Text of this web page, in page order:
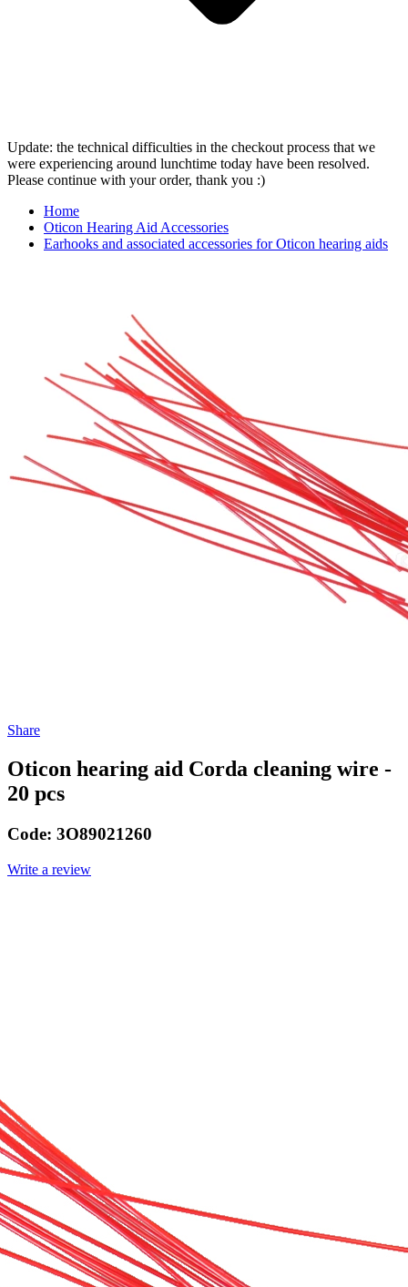
Update: the technical difficulties in the checkout process that we
were experiencing around lunchtime today have been resolved.
Please continue with your order, thank you :)
Home
Oticon Hearing Aid Accessories
Earhooks and associated accessories for Oticon hearing aids
Share
Oticon hearing aid Corda cleaning wire -
20 pcs
Code: 3O89021260
Write a review